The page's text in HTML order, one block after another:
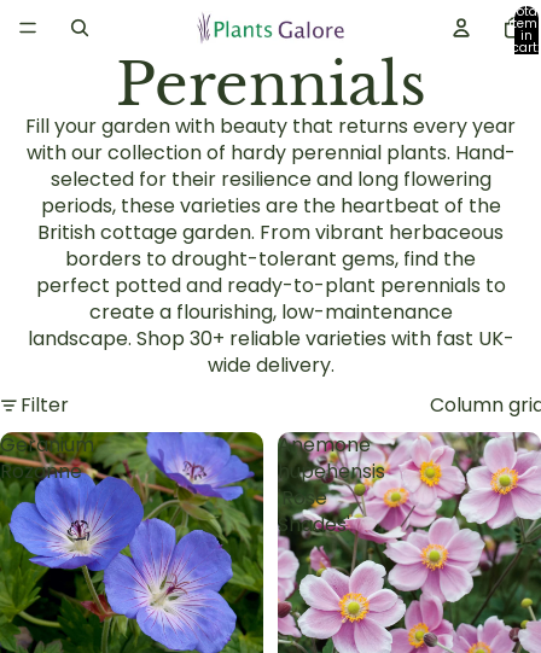
Total
in
cart:
0
Perennials
Fill your garden with beauty that returns every year
with our collection of hardy perennial plants. Hand-
selected for their resilience and long flowering
periods, these varieties are the heartbeat of the
Britishcottage garden. From vibrant herbaceous
borders to drought-tolerant gems, find the
perfect potted and ready-to-plant perennials to
create a flourishing, low-maintenance
landscape. Shop 30+ reliable varieties with fast UK-
wide delivery.
Filter
Column
Geranium
Rozanne
Anemone
hupehensis
'Rose
Shades'